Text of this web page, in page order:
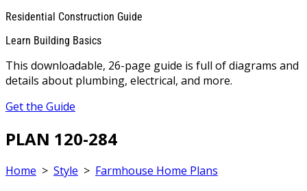
Residential Construction Guide
Learn Building Basics
This downloadable, 26-page guide is full of diagrams and
details about plumbing, electrical, and more.
Get the Guide
PLAN 120-284
Home > Style > Farmhouse Home Plans